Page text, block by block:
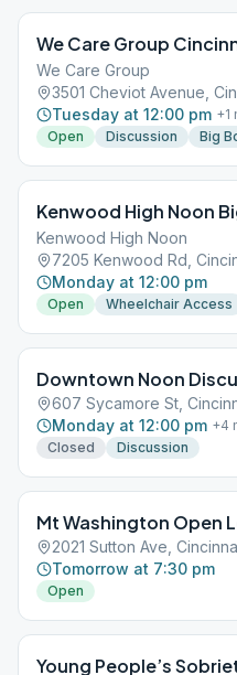
We Care Group
We Care Group
3501 Cheviot Avenue,
Tuesday at 12:00 pm +1
Open
Discussion Big
Kenwood High Noon
Kenwood High Noon
7205 Kenwood Rd,
Monday at 12:00 pm
Open Wheelchair Access
Downtown Noon
607 Sycamore St,
Monday at 12:00 pm +4
Closed
Discussion
Mt Washington Open
2021 Sutton Ave,
Tomorrow at 7:30 pm
Open
Young People’s